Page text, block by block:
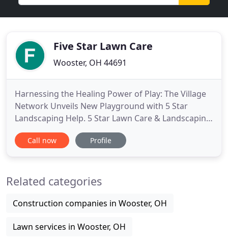
Five Star Lawn Care
Wooster, OH 44691
Harnessing the Healing Power of Play: The Village
Network Unveils New Playground with 5 Star
Landscaping Help. 5 Star Lawn Care & Landscaping
is a certified, professional company that has been
serving the greater wayne county area for over ten
homeowner associations
Call now Profile
Related categories
Construction companies in Wooster, OH
Lawn services in Wooster, OH